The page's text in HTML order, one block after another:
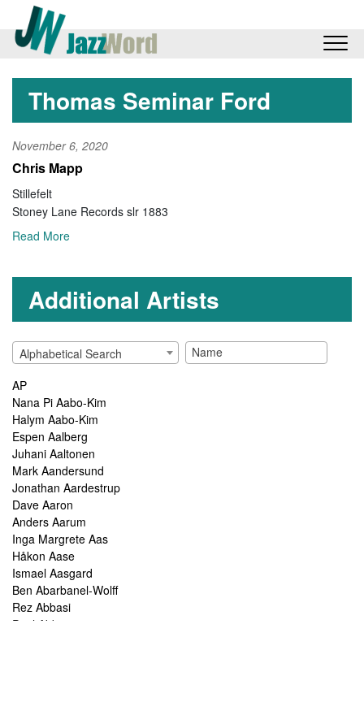
Thomas Seminar Ford
November 6, 2020
Chris Mapp
Stillefelt
Stoney Lane Records slr 1883
Read More
Additional Artists
Alphabetical Search
AP
Nana Pi Aabo-Kim
Halym Aabo-Kim
Espen Aalberg
Juhani Aaltonen
Mark Aandersund
Jonathan Aardestrup
Dave Aaron
Anders Aarum
Inga Margrete Aas
Håkon Aase
Ismael Aasgard
Ben Abarbanel-Wolff
Rez Abbasi
Paul Abbot